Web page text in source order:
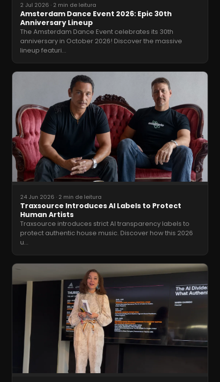
2 Jul 2026 · 2 min de leitura
Amsterdam Dance Event 2026: Epic 30th
Anniversary Lineup
The Amsterdam Dance Event celebrates its 30th
anniversary in October 2026! Discover the massive
lineup featuri…
24 Jun 2026 · 2 min de leitura
Traxsource Introduces AI Labels to Protect
Human Artists
Traxsource introduces strict AI transparency labels to
protect authentic house music. Discover how this 2026
u…